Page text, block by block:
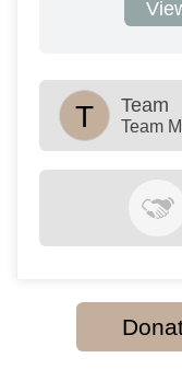
T Team
Team